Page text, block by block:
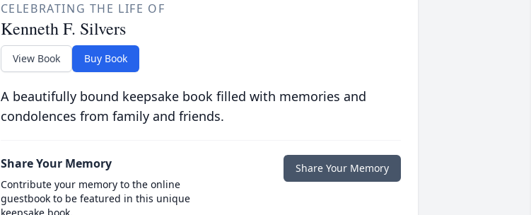
CELEBRATING THE LIFE OF
Kenneth F. Silvers
View Book Buy Book
A beautifully bound keepsake book filled with memories and
condolences from family and friends.
Share Your Memory
Contribute your memory to the online
guestbook to be featured in this unique
Share Your Memory